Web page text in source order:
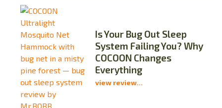
Is Your Bug Out Sleep
System Failing You? Why
COCOON Changes
Everything
view review...